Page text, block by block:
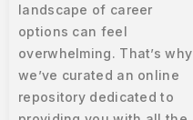
landscape of career
options can feel
overwhelming. That’s why
we’ve curated an online
repository dedicated to